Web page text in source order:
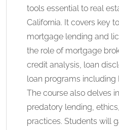
tools essential to real
California. It covers key
mortgage lending and
the role of mortgage
credit analysis, loan
loan programs including
The course also delves
predatory lending,
practices. Students will